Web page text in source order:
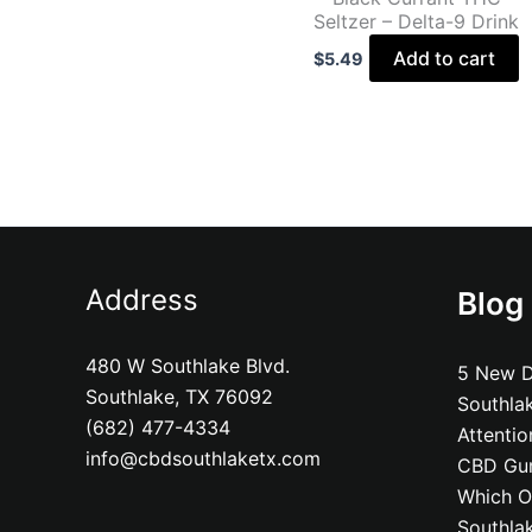
Seltzer – Delta-9 Drink
$5.49 Add to cart
Address
480 W Southlake Blvd.
Southlake, TX 76092
(682) 477-4334
info@cbdsouthlaketx.com
Blog
5 New
CBD
Which